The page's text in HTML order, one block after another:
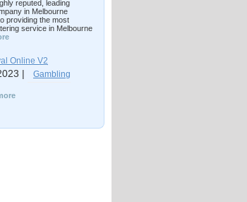
reputed, leading
in Melbourne
providing the most
service in Melbourne
Online V2
| Gambling